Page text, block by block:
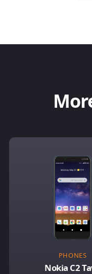
PHONES
Nokia C2